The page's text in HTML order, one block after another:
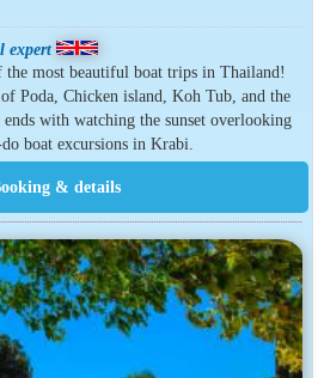
expert
most beautiful boat trips in Thailand!
Poda, Chicken island, Koh Tub, and the
with watching the sunset overlooking
boat excursions in Krabi.